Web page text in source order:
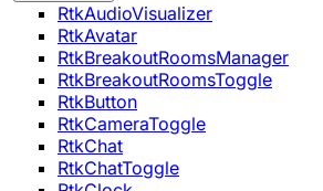
RtkAudioVisualizer
RtkAvatar
RtkBreakoutRoomsManager
RtkBreakoutRoomsToggle
RtkButton
RtkCameraToggle
RtkChat
RtkChatToggle